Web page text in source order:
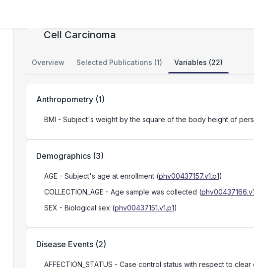
Cell Carcinoma
Overview Selected Publications (1) Variables (22)
Anthropometry (1)
BMI - Subject's weight by the square of the body height of
Demographics (3)
AGE - Subject's age at enrollment (phv00437157.v1.p1)
COLLECTION_AGE - Age sample was collected (
SEX - Biological sex (phv00437151.v1.p1)
Disease Events (2)
AFFECTION_STATUS - Case control status with respect to clear